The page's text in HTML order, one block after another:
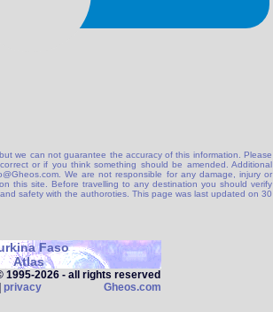
we can not guarantee the accuracy of this information. Please
or if you think something should be amended. Additional
We are not responsible for any damage, injury or
this site. Before travelling to any destination you should verify
safety with the authoroties. This page was last updated on 30
Faso
Atlas
- all rights reserved
| privacy Gheos.com